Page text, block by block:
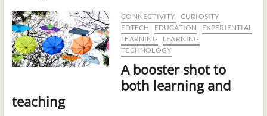
o
CONNECTIVITY
CURIOSITY
EDTECH
EDUCATION
EXPERIENTIAL
LEARNING
LEARNING
TECHNOLOGY
A booster shot to
both learning and
teaching